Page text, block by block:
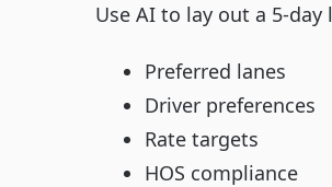
Use AI to lay out a 5-
Preferred lanes
Driver preferences
Rate targets
HOS compliance